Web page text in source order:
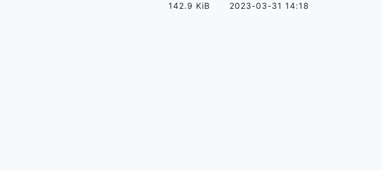
142.9 KiB 2023-03-31 14:18